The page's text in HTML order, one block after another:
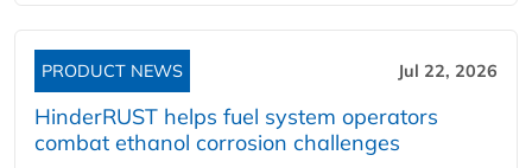
PRODUCT NEWS Jul 22, 2026
HinderRUST helps fuel system operators
combat ethanol corrosion challenges